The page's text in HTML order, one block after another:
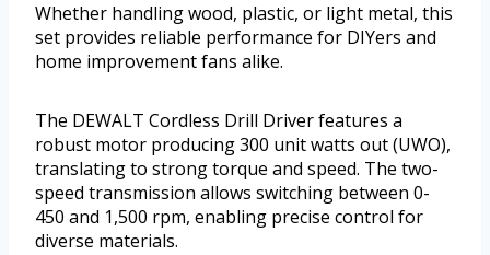
Whether handling wood, plastic, or light metal, this
set provides reliable performance for DIYers and
home improvement fans alike.
The DEWALT Cordless Drill Driver features a
robust motor producing 300 unit watts out (UWO),
translating to strong torque and speed. The two-
speed transmission allows switching between 0-
450 and 1,500 rpm, enabling precise control for
diverse materials.